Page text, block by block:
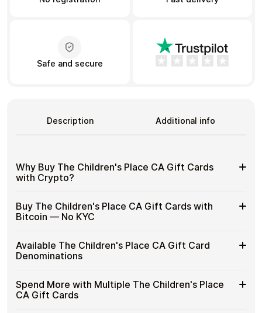
Contact Us
Privacy Policy
Safe and secure
Description Additional info
Why Buy The Children's Place CA Gift Cards
with Crypto?
Why
Buy
The
Place
CA
with
Crypto?
Gift cards make it easy to spend crypto on everyday
purchases without using banks or converting funds
through exchanges.
No banks, no chargebacks
Designed for everyday crypto spending
Buy The Children's Place CA Gift Cards with
Bitcoin — No KYC
Buy
The
Children's
CA
Gift
Cardstorm allows you to purchase gift cards with crypto
without completing KYC. The process is fast, private,
and designed for users who value control over their
No account registration
Secure crypto checkout
Available The Children's Place CA Gift Card
Denominations
Available
The
Children's
Choose from available The Children's Place CA gift card
denominations up toC$100 — ideal for everyday crypto
spending and repeat purchases.
Spend More with Multiple The Children's Place
CA Gift Cards